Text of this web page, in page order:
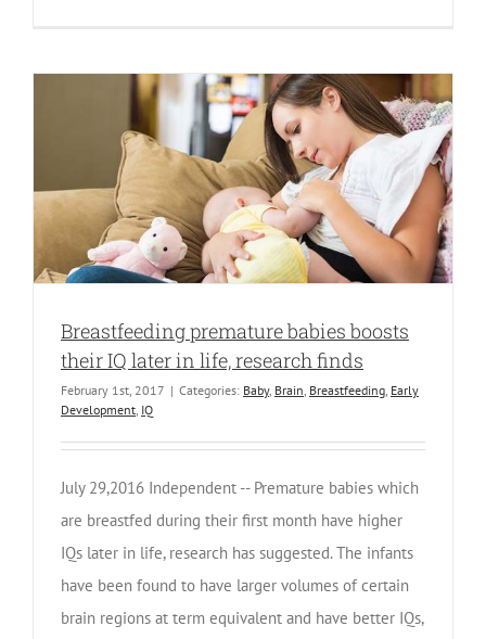
Breastfeeding premature babies boosts
their IQ later in life, research finds
February 1st, 2017 | Categories: Baby, Brain, Breastfeeding, Early
Development, IQ
July 29,2016 Independent -- Premature babies which
are breastfed during their first month have higher
IQs later in life, research has suggested. The infants
have been found to have larger volumes of certain
brain regions at term equivalent and have better IQs,